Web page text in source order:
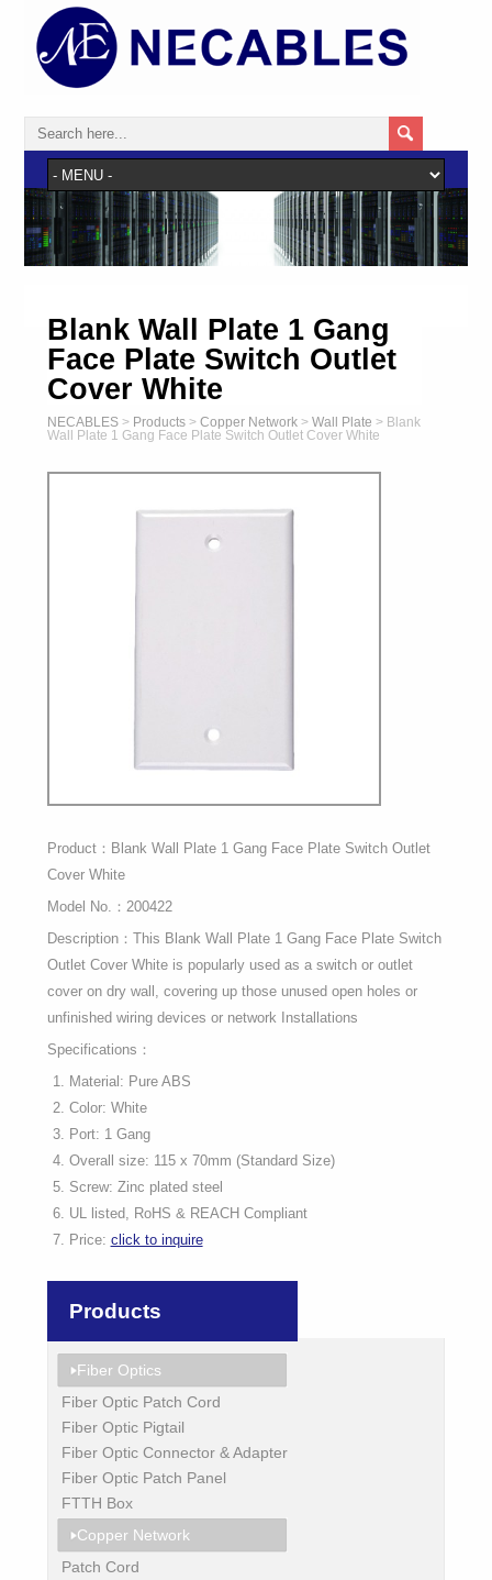
Blank Wall Plate 1 Gang
Face Plate Switch Outlet
Cover White
NECABLES> Products> Copper Network> Wall Plate > Blank
Wall Plate 1 Gang Face Plate Switch Outlet Cover White
Product：Blank Wall Plate 1 Gang Face Plate Switch Outlet
Cover White
Model No.：200422
Description：This Blank Wall Plate 1 Gang Face Plate Switch
Outlet Cover White is popularly used as a switch or outlet
cover on dry wall, covering up those unused open holes or
unfinished wiring devices or network Installations
Specifications：
Material: Pure ABS
Color: White
Port: 1 Gang
Overall size: 115 x 70mm (Standard Size)
Screw: Zinc plated steel
UL listed, RoHS & REACH Compliant
Price: click to inquire
Products
Fiber Optics
Fiber Optic Patch Cord
Fiber Optic Pigtail
Fiber Optic Connector & Adapter
Fiber Optic Patch Panel
FTTH Box
Copper Network
Patch Cord